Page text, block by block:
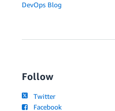
DevOps Blog
Follow
Twitter
Facebook